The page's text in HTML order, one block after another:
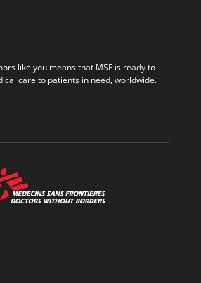
like you means that MSF is ready to
care to patients in need, worldwide.
Medecins